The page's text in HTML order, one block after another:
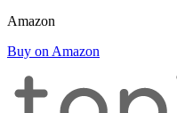
Amazon
Buy on Amazon